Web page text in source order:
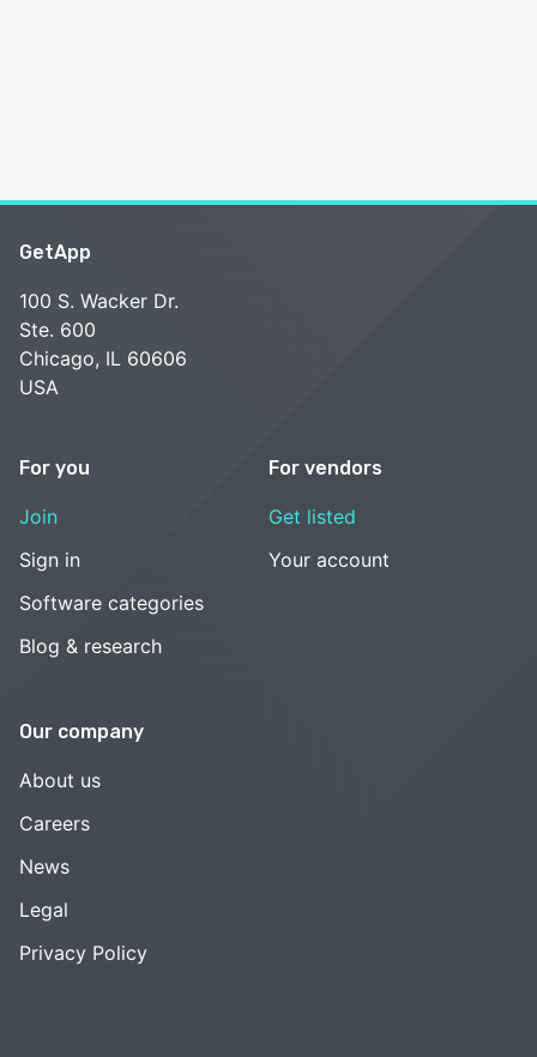
GetApp
100 S. Wacker Dr.
Ste. 600
Chicago, IL 60606
USA
For you
Join
Sign in
Software categories
Blog & research
For vendors
Get listed
Your account
Our company
About us
Careers
News
Legal
Privacy Policy